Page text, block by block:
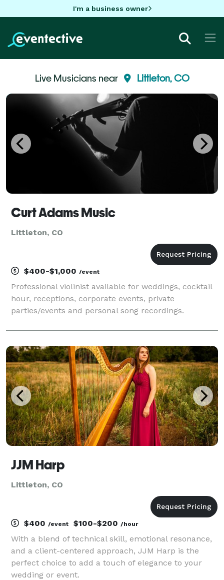
I'm a business owner
Live Musicians near Littleton, CO
Curt Adams Music
Littleton, CO
$400-$1,000 /event
Professional violinist available for weddings, cocktail
hour, receptions, corporate events, private
parties/events and personal song recordings.
JJM Harp
Littleton, CO
$400 /event $100-$200 /hour
With a blend of technical skill, emotional resonance,
and a client-centered approach, JJM Harp is the
perfect choice to add a touch of elegance to your
wedding or event.